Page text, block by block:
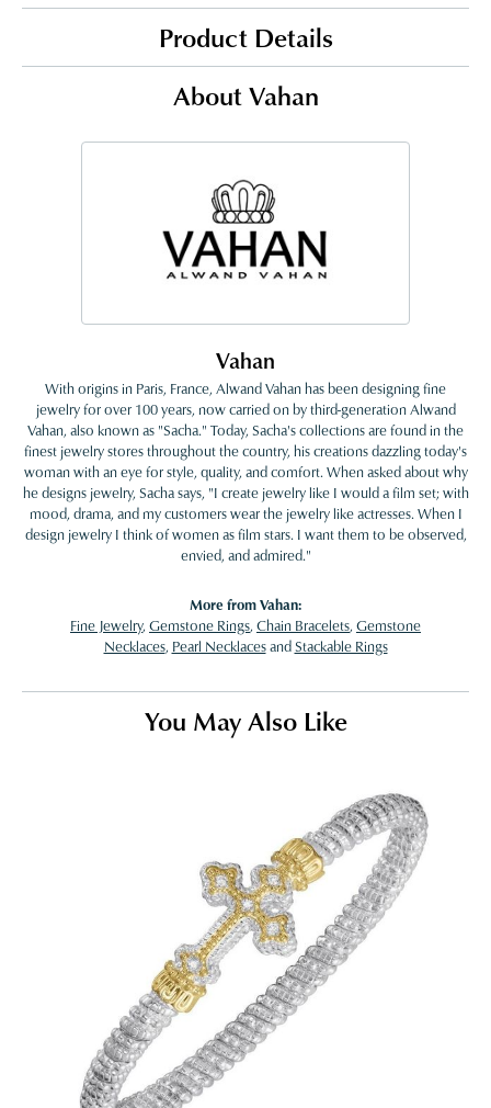
Product Details
About Vahan
Vahan
With origins in Paris, France, Alwand Vahan has been designing fine
jewelry for over 100 years, now carried on by third-generation Alwand
Vahan, also known as "Sacha." Today, Sacha's collections are found in the
finest jewelry stores throughout the country, his creations dazzling today's
woman with an eye for style, quality, and comfort. When asked about why
he designs jewelry, Sacha says, "I create jewelry like I would a film set; with
mood, drama, and my customers wear the jewelry like actresses. When I
design jewelry I think of women as film stars. I want them to be observed,
envied, and admired."
More from Vahan:
Fine Jewelry, Gemstone Rings, Chain Bracelets, Gemstone
Necklaces, Pearl NecklacesandStackable Rings
You May Also Like